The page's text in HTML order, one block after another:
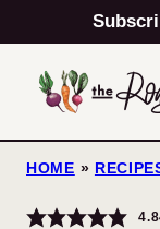
to
content
HOME »